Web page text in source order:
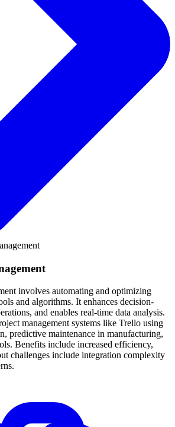
involves automating and optimizing
and algorithms. It enhances decision-
and enables real-time data analysis.
management systems like Trello using
predictive maintenance in manufacturing,
Benefits include increased efficiency,
challenges include integration complexity